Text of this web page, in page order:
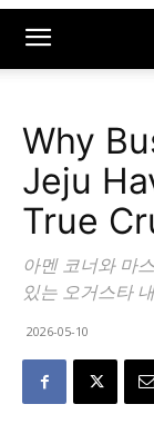
Why
Jeju
True
아멘 코너와 마
있는 오거스타
2026-05-10